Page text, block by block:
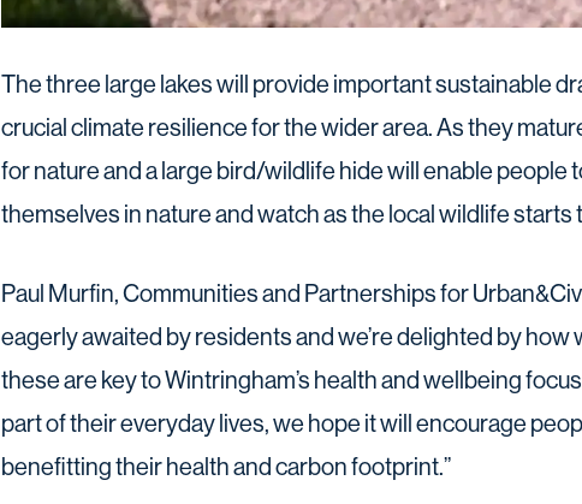
The three large lakes will provide important sustainable
crucial climate resilience for the wider area. As they
for nature and a large bird/wildlife hide will enable people
themselves in nature and watch as the local wildlife starts
Paul Murfin, Communities and Partnerships for
eagerly awaited by residents and we’re delighted by how
these are key to Wintringham’s health and wellbeing
part of their everyday lives, we hope it will encourage
benefitting their health and carbon footprint.”